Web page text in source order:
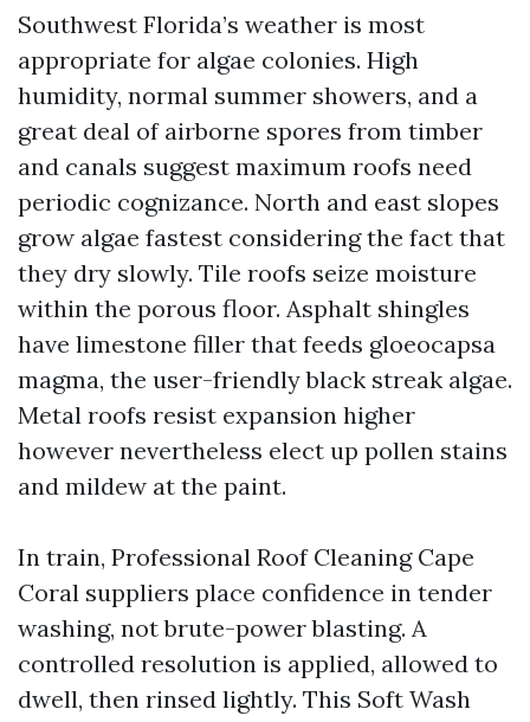
Southwest Florida’s weather is most
appropriate for algae colonies. High
humidity, normal summer showers, and a
great deal of airborne spores from timber
and canals suggest maximum roofs need
periodic cognizance. North and east slopes
grow algae fastest considering the fact that
they dry slowly. Tile roofs seize moisture
within the porous floor. Asphalt shingles
have limestone filler that feeds gloeocapsa
magma, the user-friendly black streak algae.
Metal roofs resist expansion higher
however nevertheless elect up pollen stains
and mildew at the paint.
In train, Professional Roof Cleaning Cape
Coral suppliers place confidence in tender
washing, not brute-power blasting. A
controlled resolution is applied, allowed to
dwell, then rinsed lightly. This Soft Wash